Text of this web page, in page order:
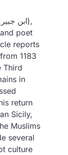
poet
reports
1183
Third
in
return
Sicily,
Muslims
several
culture